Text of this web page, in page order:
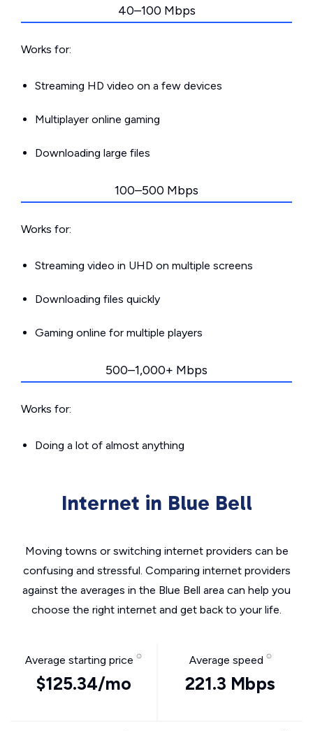
40–100 Mbps
Works for:
Streaming HD video on a few devices
Multiplayer online gaming
Downloading large files
100–500 Mbps
Works for:
Streaming video in UHD on multiple screens
Downloading files quickly
Gaming online for multiple players
500–1,000+ Mbps
Works for:
Doing a lot of almost anything
Internet in Blue Bell
Moving towns or switching internet providers can be
confusing and stressful. Comparing internet providers
against the averages in the Blue Bell area can help you
choose the right internet and get back to your life.
Average starting price
$125.34/mo
Average speed
221.3 Mbps